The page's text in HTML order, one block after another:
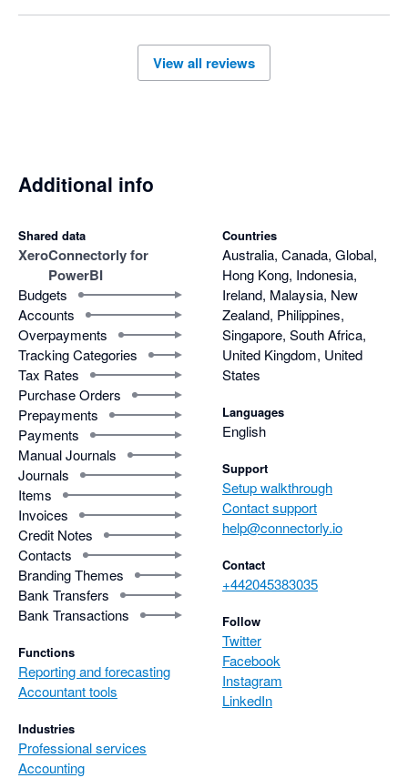
View all reviews
Additional info
Shared data
XeroConnectorly for
PowerBI
Budgets
Accounts
Overpayments
Tracking Categories
Tax Rates
Purchase Orders
Prepayments
Payments
Manual Journals
Journals
Items
Invoices
Credit Notes
Contacts
Branding Themes
Bank Transfers
Bank Transactions
Functions
Reporting and forecasting
Accountant tools
Industries
Professional services
Accounting
Countries
Australia, Canada, Global,
Hong Kong, Indonesia,
Ireland, Malaysia, New
Zealand, Philippines,
Singapore, South Africa,
United Kingdom, United
States
Languages
English
Support
Setup walkthrough
Contact support
help@connectorly.io
Contact
+442045383035
Follow
Twitter
Facebook
Instagram
LinkedIn